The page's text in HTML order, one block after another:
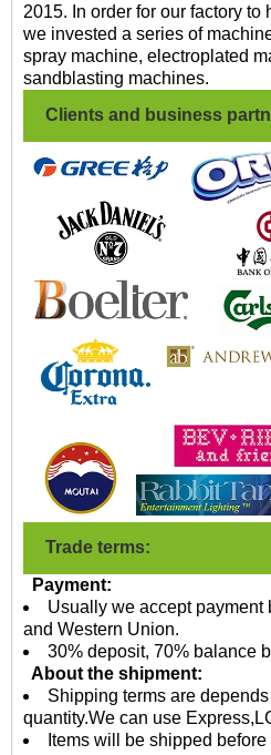
2015. In order for our factory to
we invested a series of
spray machine, electroplated
sandblasting machines.
Clients and business
Trade terms:
Payment:
Usually we accept payment
and Western Union.
30% deposit, 70% balance
About the shipment:
Shipping terms are
quantity.We can use
Items will be shipped